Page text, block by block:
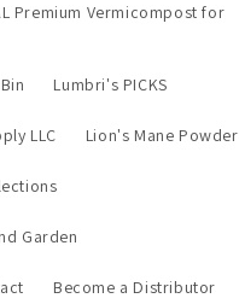
Premium Vermicompost for
Lumbri's PICKS
LLC Lion's Mane Powder
Garden
Become a Distributor